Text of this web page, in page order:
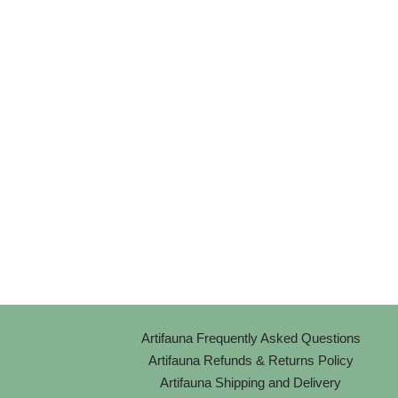
Artifauna Frequently Asked Questions
Artifauna Refunds & Returns Policy
Artifauna Shipping and Delivery